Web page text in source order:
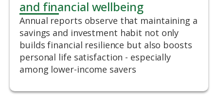
and financial wellbeing
Annual reports observe that maintaining a
savings and investment habit not only
builds financial resilience but also boosts
personal life satisfaction - especially
among lower-income savers